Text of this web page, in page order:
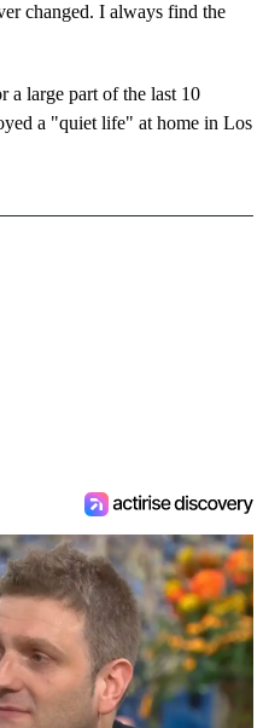
changed. I always find the
a large part of the last 10
a "quiet life" at home in Los